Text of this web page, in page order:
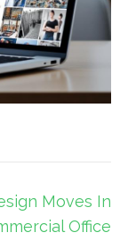
Moves In
Office